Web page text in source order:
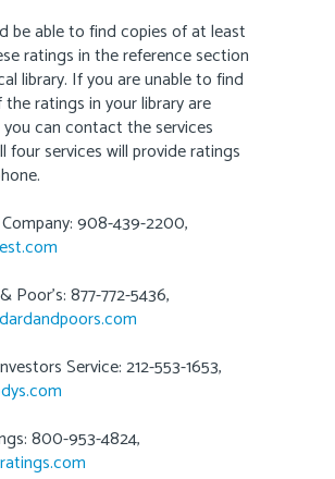
be able to find copies of at least
ratings in the reference section
library. If you are unable to find
ratings in your library are
can contact the services
four services will provide ratings
908-439-2200,
Poor’s: 877-772-5436,
Service: 212-553-1653,
800-953-4824,